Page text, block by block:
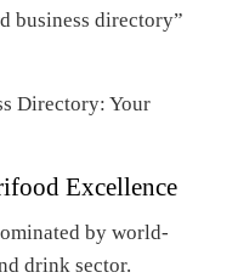
business directory”
Directory: Your
Excellence
by world-
drink sector.